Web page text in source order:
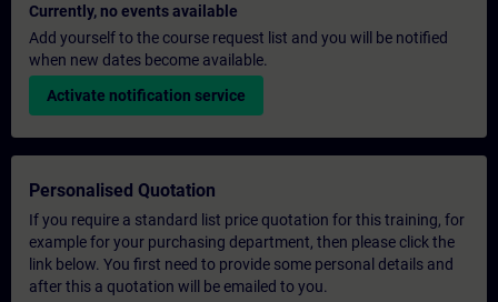
Currently, no events available
Add yourself to the course request list and you will be notified
when new dates become available.
Activate notification service
Personalised Quotation
If you require a standard list price quotation for this training, for
example for your purchasing department, then please click the
link below. You first need to provide some personal details and
after this a quotation will be emailed to you.